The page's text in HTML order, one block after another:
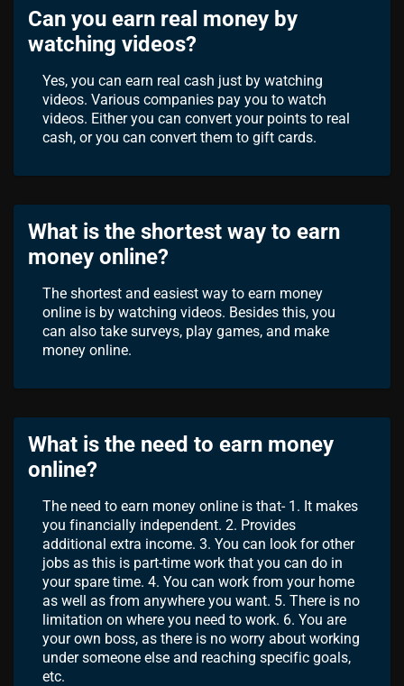
Can you earn real money by
watching videos?
Yes, you can earn real cash just by watching
videos. Various companies pay you to watch
videos. Either you can convert your points to real
cash, or you can convert them to gift cards.
What is the shortest way to earn
money online?
The shortest and easiest way to earn money
online is by watching videos. Besides this, you
can also take surveys, play games, and make
money online.
What is the need to earn money
online?
The need to earn money online is that- 1. It makes
you financially independent. 2. Provides
additional extra income. 3. You can look for other
jobs as this is part-time work that you can do in
your spare time. 4. You can work from your home
as well as from anywhere you want. 5. There is no
limitation on where you need to work. 6. You are
your own boss, as there is no worry about working
under someone else and reaching specific goals,
etc.